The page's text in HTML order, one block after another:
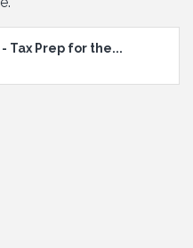
Tax Prep for the...